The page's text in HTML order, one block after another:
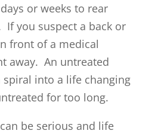
or weeks to rear
If you suspect a back or
front of a medical
away. An untreated
into a life changing
for too long.
be serious and life